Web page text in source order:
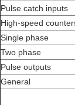
Pulse catch inputs
High-speed
Single phase
Two phase
Pulse outputs
General